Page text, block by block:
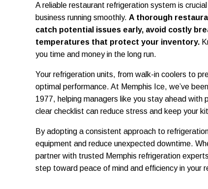
A reliable restaurant refrigeration system is
business running smoothly. A thorough
catch potential issues early, avoid costly
temperatures that protect your inventory.
you time and money in the long run.
Your refrigeration units, from walk-in coolers to
optimal performance. At Memphis Ice, we’ve
1977, helping managers like you stay ahead with
clear checklist can reduce stress and keep your
By adopting a consistent approach to
equipment and reduce unexpected downtime.
partner with trusted Memphis refrigeration
step toward peace of mind and efficiency in your